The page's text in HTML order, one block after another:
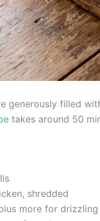
generously filled
takes around 50
shredded
more for drizzling